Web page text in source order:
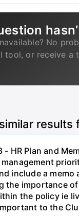
No
tool, or receive a
similar results
- HR Plan and
include a
the importance
the policy ie
to the